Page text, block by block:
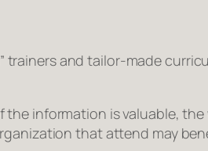
and tailor-made
the information is valuable,
that attend may